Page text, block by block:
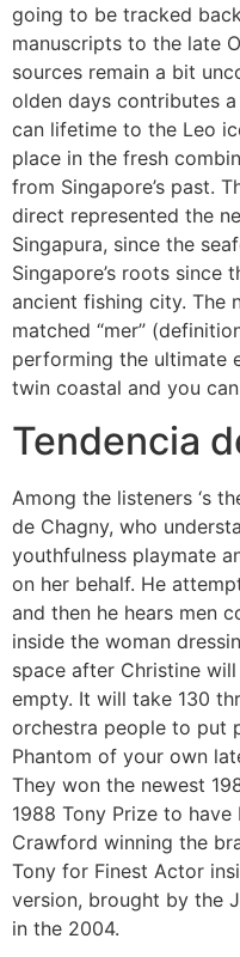
going to be tracked
manuscripts to the late
sources remain a bit
olden days contributes
can lifetime to the Leo
place in the fresh
from Singapore’s past.
direct represented the
Singapura, since the
Singapore’s roots since
ancient fishing city. The
matched “mer”
performing the ultimate
twin coastal and you
Tendencia
Among the listeners ‘s
de Chagny, who
youthfulness playmate
on her behalf. He
and then he hears men
inside the woman
space after Christine
empty. It will take 130
orchestra people to put
Phantom of your own
They won the newest
1988 Tony Prize to have
Crawford winning the
Tony for Finest Actor
version, brought by the
in the 2004.